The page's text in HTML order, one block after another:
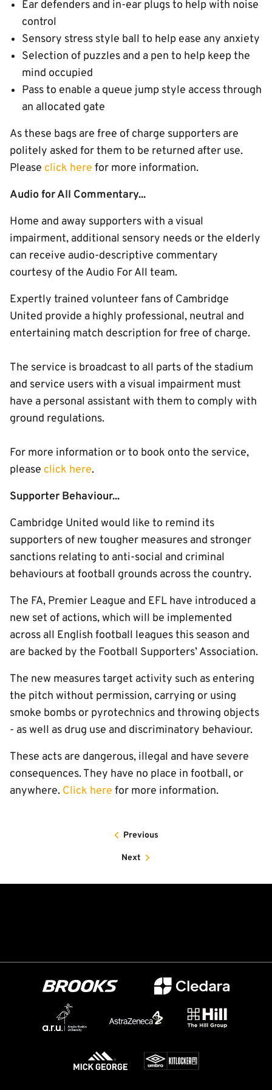
Ear defenders and in-ear plugs to help with noise
control
Sensory stress style ball to help ease any anxiety
Selection of puzzles and a pen to help keep the
mind occupied
Pass to enable a queue jump style access through
an allocated gate
As these bags are free of charge supporters are
politely asked for them to be returned after use.
Please click here for more information.
Audio for All Commentary...
Home and away supporters with a visual
impairment, additional sensory needs or the elderly
can receive audio-descriptive commentary
courtesy of the Audio For All team.
Expertly trained volunteer fans of Cambridge
United provide a highly professional, neutral and
entertaining match description for free of charge.
The service is broadcast to all parts of the stadium
and service users with a visual impairment must
have a personal assistant with them to comply with
ground regulations.
For more information or to book onto the service,
please click here.
Supporter Behaviour...
Cambridge United would like to remind its
supporters of new tougher measures and stronger
sanctions relating to anti-social and criminal
behaviours at football grounds across the country.
The FA, Premier League and EFL have introduced a
new set of actions, which will be implemented
across all English football leagues this season and
are backed by the Football Supporters’ Association.
The new measures target activity such as entering
the pitch without permission, carrying or using
smoke bombs or pyrotechnics and throwing objects
- as well as drug use and discriminatory behaviour.
These acts are dangerous, illegal and have severe
consequences. They have no place in football, or
anywhere. Click here for more information.
Previous
Next